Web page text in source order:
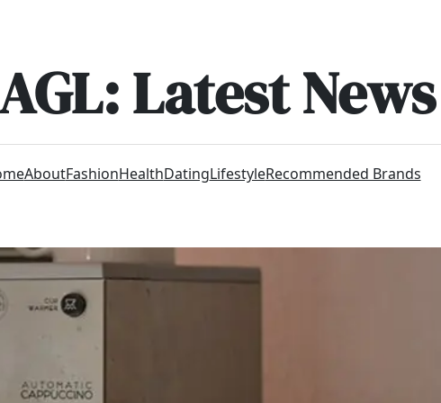
Latest News
AboutFashionHealthDatingLifestyleRecommended Brands